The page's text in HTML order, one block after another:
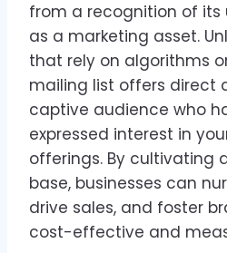
from a recognition of its
as a marketing asset.
that rely on algorithms
mailing list offers direct
captive audience who
expressed interest in
offerings. By cultivating
base, businesses can
drive sales, and foster
cost-effective and